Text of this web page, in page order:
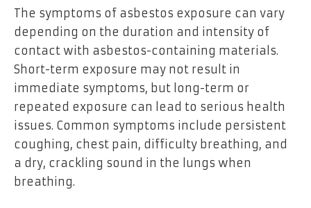
The symptoms of asbestos exposure can vary
depending on the duration and intensity of
contact with asbestos-containing materials.
Short-term exposure may not result in
immediate symptoms, but long-term or
repeated exposure can lead to serious health
issues. Common symptoms include persistent
coughing, chest pain, difficulty breathing, and
a dry, crackling sound in the lungs when
breathing.